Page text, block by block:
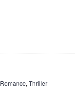
Romance, Thriller